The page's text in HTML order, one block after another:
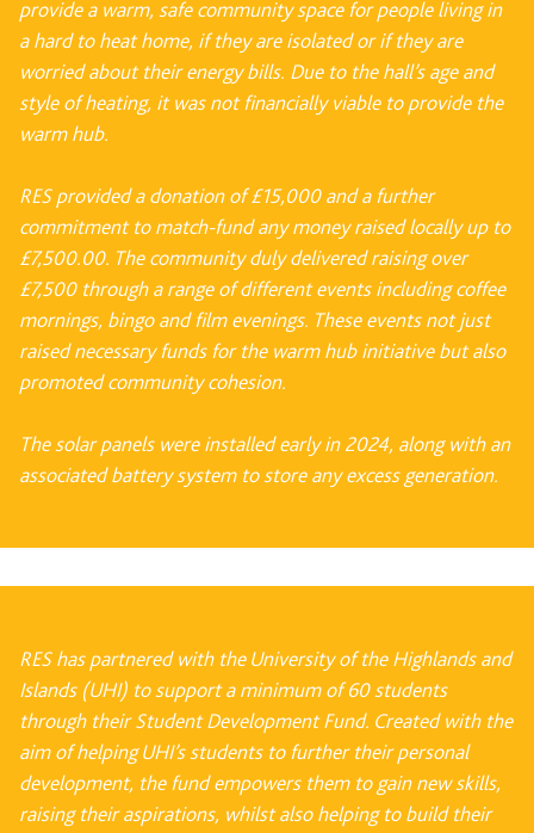
provide a warm, safe community space for people living in
a hard to heat home, if they are isolated or if they are
worried about theirenergy bills. Due to the hall’s age and
style of heating, it was not financially viable to provide the
warm hub.
RES provided a donation of £15,000 and a further
commitment to match-fund any moneyraised locally up to
£7,500.00. The community duly delivered raising over
£7,500 through arange of different events including coffee
mornings, bingo and film evenings. These events notjust
raised necessary funds for the warm hub initiative but also
promoted communitycohesion.
The solar panels were installed early in 2024, along with an
associated battery system to storeany excess generation.
RES has partnered with the University of the Highlands and
Islands (UHI) to support a minimum of 60 students
through their Student Development Fund. Created with the
aim of helping UHI’s students to further their personal
development, the fund empowers them to gain new skills,
raising their aspirations, whilst also helping to build their